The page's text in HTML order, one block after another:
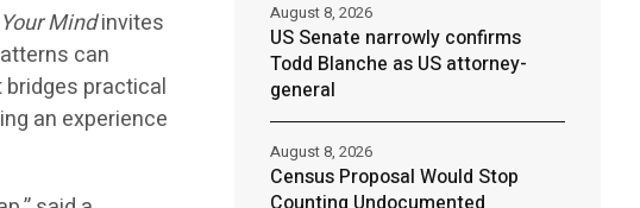
Mindinvites
can
practical
an experience
US Senate narrowly confirms
Todd Blanche as US attorney-
general
August 8, 2026
Census Proposal Would Stop
August 8, 2026